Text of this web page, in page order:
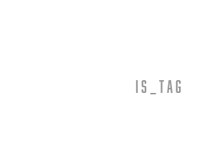
is_tag